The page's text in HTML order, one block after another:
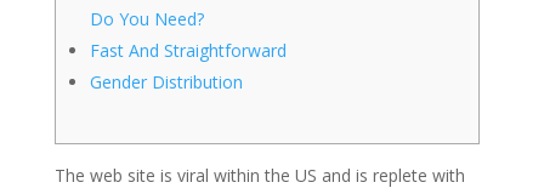
Do You Need?
Fast And Straightforward
Gender Distribution
The web site is viral within the US and is replete with